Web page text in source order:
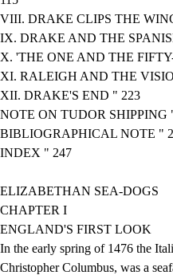
VIII. DRAKE CLIPS THE
IX. DRAKE AND THE
X. 'THE ONE AND THE
XI. RALEIGH AND THE
XII. DRAKE'S END " 223
NOTE ON TUDOR SHIPPING
BIBLIOGRAPHICAL NOTE "
INDEX " 247
ELIZABETHAN SEA-DOGS
CHAPTER I
ENGLAND'S FIRST LOOK
In the early spring of 1476 the
Christopher Columbus, was a